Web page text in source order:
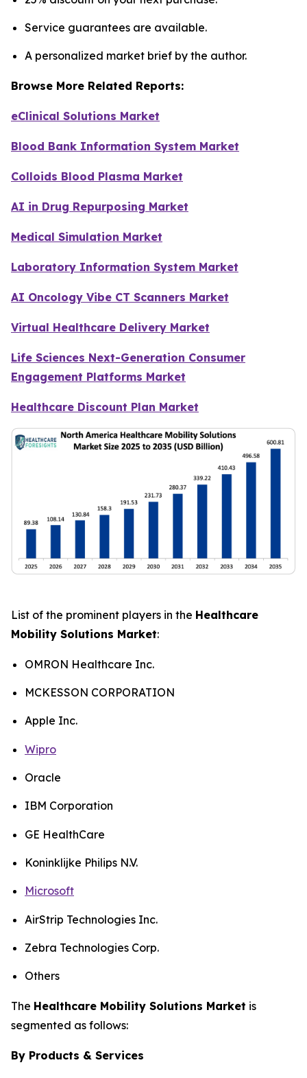
Service guarantees are available.
A personalized market brief by the author.
Browse More Related Reports:
eClinical Solutions Market
Blood Bank Information System Market
Colloids Blood Plasma Market
AI in Drug Repurposing Market
Medical Simulation Market
Laboratory Information System Market
AI Oncology Vibe CT Scanners Market
Virtual Healthcare Delivery Market
Life Sciences Next-Generation Consumer
Engagement Platforms Market
Healthcare Discount Plan Market
List of the prominent players in the Healthcare
Mobility Solutions Market:
OMRON Healthcare Inc.
MCKESSON CORPORATION
Apple Inc.
Wipro
Oracle
IBM Corporation
GE HealthCare
Koninklijke Philips N.V.
Microsoft
AirStrip Technologies Inc.
Zebra Technologies Corp.
Others
The Healthcare Mobility Solutions Market is
segmented as follows:
By Products & Services